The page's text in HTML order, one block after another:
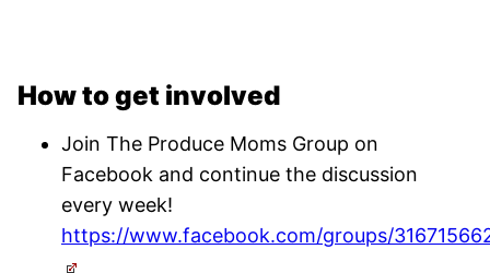
How to get involved
Join The Produce Moms Group on
Facebook and continue the discussion
every week!
https://www.facebook.com/groups/